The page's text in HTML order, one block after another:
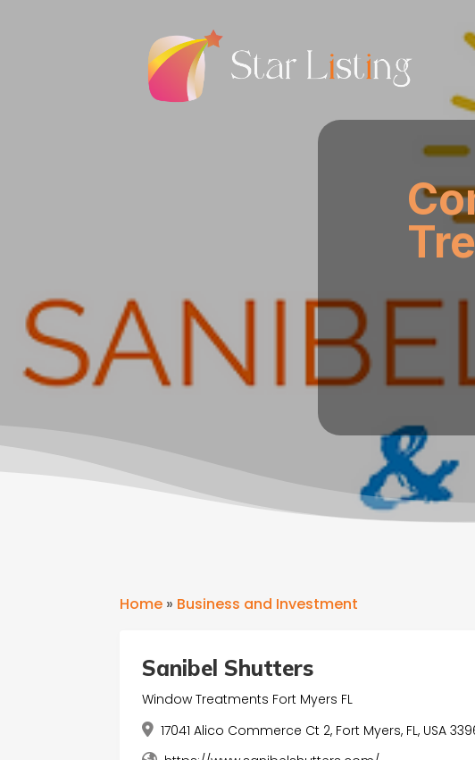
Home » Business and Investment
Sanibel Shutters
Window Treatments Fort Myers FL
17041 Alico Commerce Ct 2, Fort Myers, FL, USA